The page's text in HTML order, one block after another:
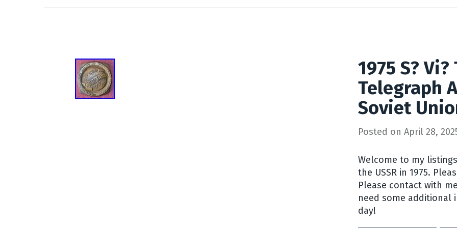
1975 S?
Telegraph
Soviet
Posted on April 28,
Welcome to my
the USSR in 1975.
Please contact with
need some additional
day!